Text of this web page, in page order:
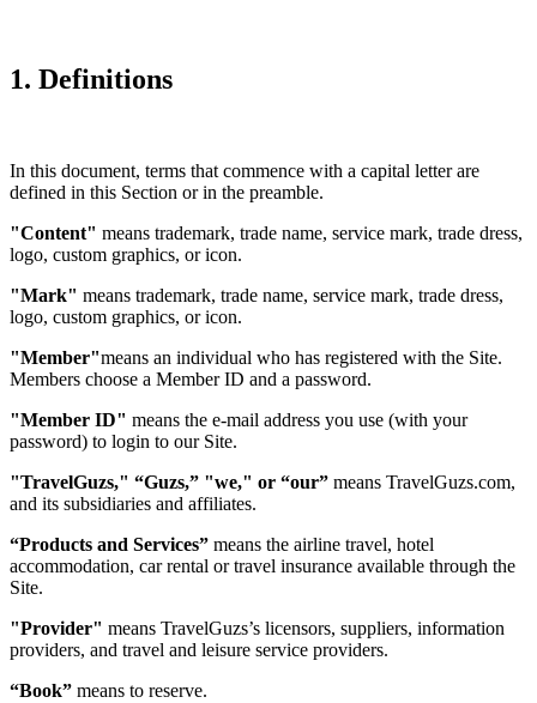
1. Definitions
In this document, terms that commence with a capital letter are
defined in this Section or in the preamble.
"Content" means trademark, trade name, service mark, trade dress,
logo, custom graphics, or icon.
"Mark" means trademark, trade name, service mark, trade dress,
logo, custom graphics, or icon.
"Member"means an individual who has registered with the Site.
Members choose a Member ID and a password.
"Member ID" means the e-mail address you use (with your
password) to login to our Site.
"TravelGuzs," “Guzs,” "we," or “our” means TravelGuzs.com,
and its subsidiaries and affiliates.
“Products and Services” means the airline travel, hotel
accommodation, car rental or travel insurance available through the
Site.
"Provider" means TravelGuzs’s licensors, suppliers, information
providers, and travel and leisure service providers.
“Book” means to reserve.